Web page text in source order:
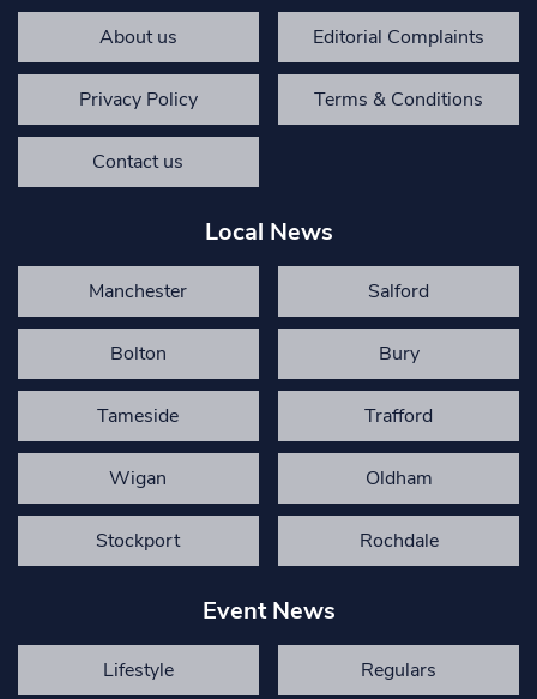
About us Editorial Complaints
Privacy Policy Terms & Conditions
Contact us
Local News
Manchester Salford
Bolton Bury
Tameside Trafford
Wigan Oldham
Stockport Rochdale
Event News
Lifestyle Regulars